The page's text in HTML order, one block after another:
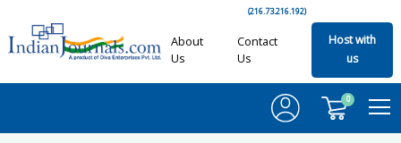
(216.73.216.192)
About
Us
Contact
Us
Host with
us
0